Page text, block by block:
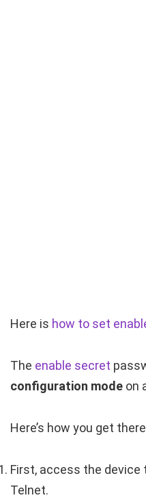
Here is how to set
The enable secret
configuration mode on
Here’s how you get
First, access the device
Telnet.